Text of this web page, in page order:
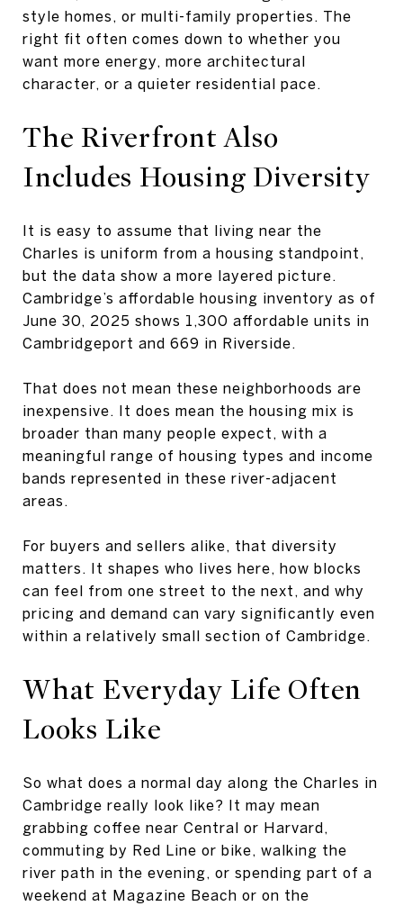
style homes, or multi-family properties. The
right fit often comes down to whether you
want more energy, more architectural
character, or a quieter residential pace.
The Riverfront Also
Includes Housing Diversity
It is easy to assume that living near the
Charles is uniform from a housing standpoint,
but the data show a more layered picture.
Cambridge’s affordable housing inventory as of
June 30, 2025 shows 1,300 affordable units in
Cambridgeport and 669 in Riverside.
That does not mean these neighborhoods are
inexpensive. It does mean the housing mix is
broader than many people expect, with a
meaningful range of housing types and income
bands represented in these river-adjacent
areas.
For buyers and sellers alike, that diversity
matters. It shapes who lives here, how blocks
can feel from one street to the next, and why
pricing and demand can vary significantly even
within a relatively small section of Cambridge.
What Everyday Life Often
Looks Like
So what does a normal day along the Charles in
Cambridge really look like? It may mean
grabbing coffee near Central or Harvard,
commuting by Red Line or bike, walking the
river path in the evening, or spending part of a
weekend at Magazine Beach or on the